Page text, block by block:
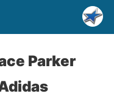
Parker